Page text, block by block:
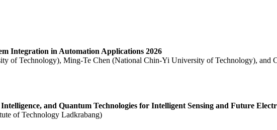
Integration in Automation Applications 2026
of Technology), Ming-Te Chen (National Chin-Yi University of Technology), and
and Quantum Technologies for Intelligent Sensing and Future
of Technology Ladkrabang)